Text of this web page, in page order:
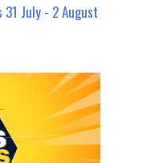
July - 2 August